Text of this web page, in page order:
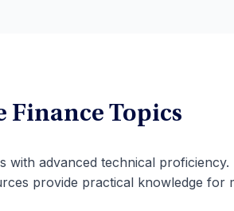
Finance Topics
advanced technical
provide practical knowledge for